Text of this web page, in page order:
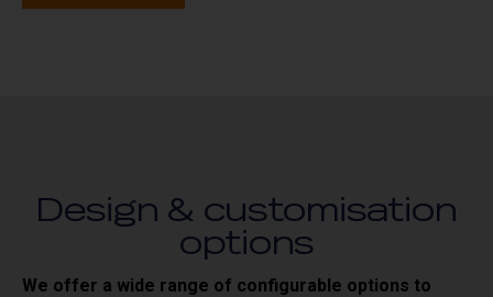
Design & customisation
options
We offer a wide range of configurable options to